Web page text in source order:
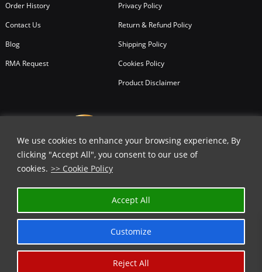
We use cookies to enhance your browsing experience, By
clicking "Accept All", you consent to our use of
cookies. >> Cookie Policy
Customize
Reject All
Accept All
Order History
Contact Us
Blog
RMA Request
Privacy Policy
Return & Refund Policy
Shipping Policy
Cookies Policy
Product Disclaimer
Chicago Knife Works.